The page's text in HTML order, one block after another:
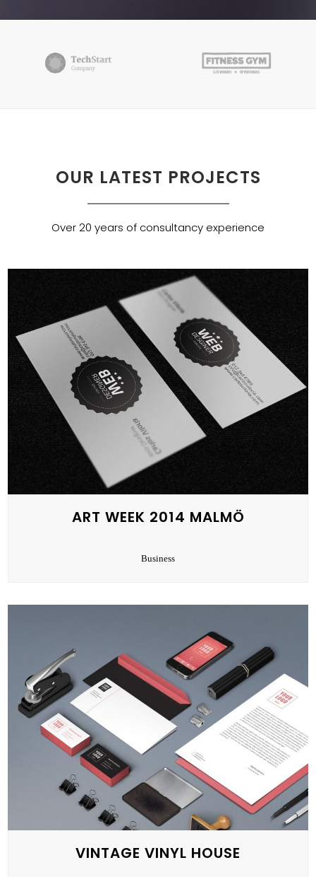
OUR LATEST PROJECTS
Over 20 years of consultancy experience
ART WEEK 2014 MALMÖ
Business
VINTAGE VINYL HOUSE